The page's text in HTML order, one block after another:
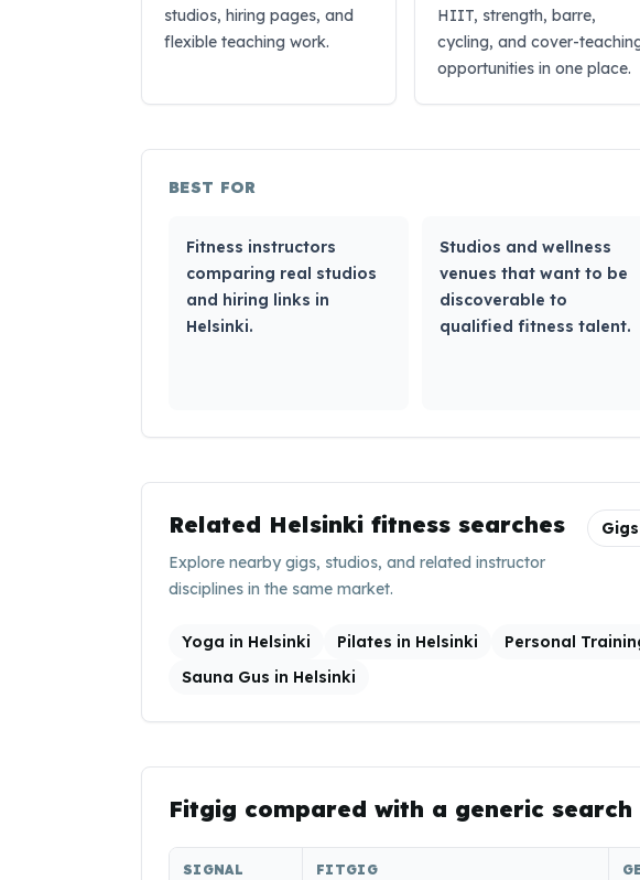
studios, hiring pages, and
flexible teaching work.
HIIT, strength, barre,
cycling, and cover-
opportunities in one place.
BEST FOR
Fitness instructors
comparing real studios
and hiring links in
Helsinki.
Studios and wellness
venues that want to be
discoverable to
qualified fitness talent.
Related Helsinki fitness searches
Explore nearby gigs, studios, and related instructor
disciplines in the same market.
Yoga in Helsinki Pilates in Helsinki Personal
Sauna Gus in Helsinki
Fitgig compared with a generic search
SIGNAL FITGIG